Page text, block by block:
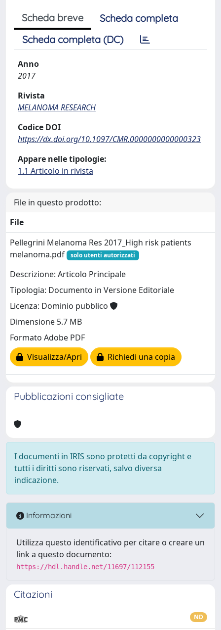
Scheda breve
Scheda completa
Scheda completa (DC)
Anno
2017
Rivista
MELANOMA RESEARCH
Codice DOI
https://dx.doi.org/10.1097/CMR.0000000000000323
Appare nelle tipologie:
1.1 Articolo in rivista
File in questo prodotto:
File
Pellegrini Melanoma Res 2017_High risk patients
melanoma.pdf
solo utenti autorizzati
Descrizione: Articolo Principale
Tipologia: Documento in Versione Editoriale
Licenza: Dominio pubblico
Dimensione 5.7 MB
Formato Adobe PDF
Visualizza/Apri
Richiedi una copia
Pubblicazioni consigliate
I documenti in IRIS sono protetti da copyright e
tutti i diritti sono riservati, salvo diversa
indicazione.
Informazioni
Utilizza questo identificativo per citare o creare un
link a questo documento:
https://hdl.handle.net/11697/112155
Citazioni
ND